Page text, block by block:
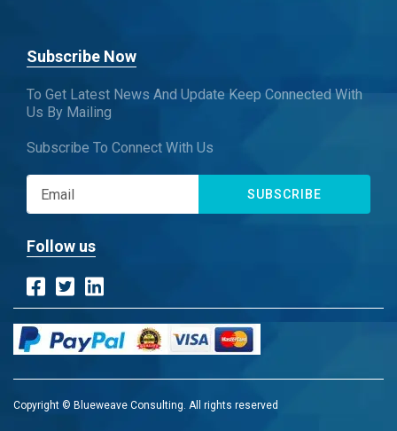
Subscribe Now
To Get Latest News And Update Keep Connected With
Us By Mailing
Subscribe To Connect With Us
SUBSCRIBE
Follow us
Copyright © Blueweave Consulting. All rights reserved